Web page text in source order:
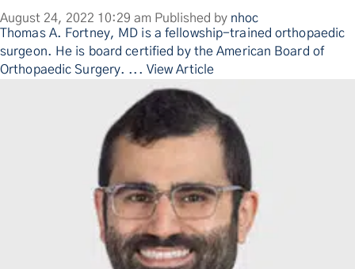
August 24, 2022 10:29 am Published by nhoc
Thomas A. Fortney, MD is a fellowship-trained orthopaedic
surgeon. He is board certified by the American Board of
Orthopaedic Surgery. ... View Article